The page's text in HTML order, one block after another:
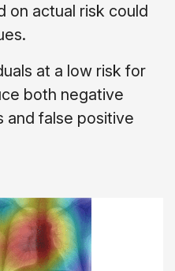
on actual risk could
at a low risk for
both negative
and false positive